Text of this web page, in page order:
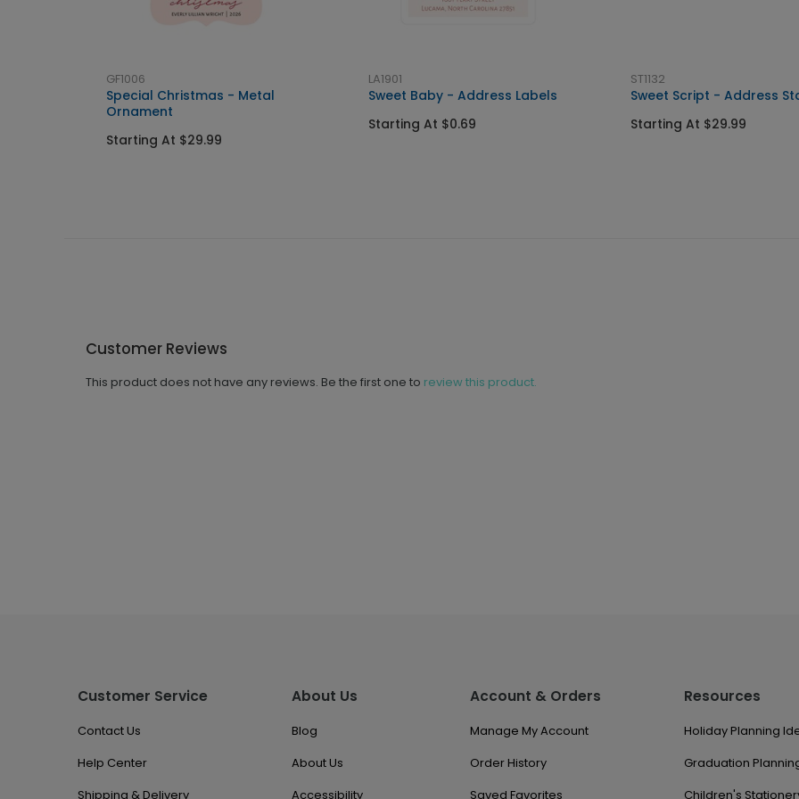
GF1006
Special Christmas - Metal
Ornament
Starting At $29.99
LA1901
Sweet Baby - Address Labels
Starting At $0.69
ST1132
Sweet Script - Address
Starting At $29.99
Customer Reviews
This product does not have any reviews. Be the first one to review this product.
Customer Service
Contact Us
Help Center
Shipping & Delivery
About Us
Blog
About Us
Accessibility
Account & Orders
Manage My Account
Order History
Saved Favorites
Resources
Holiday Planning
Graduation
Children's